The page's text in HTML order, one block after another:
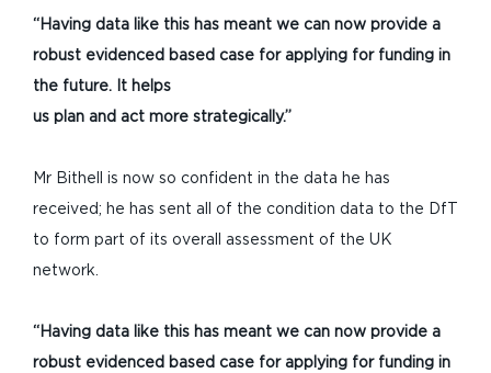
“Having data like this has meant we can now provide a
robust evidenced based case for applying for funding in
the future. It helps
us plan and act more strategically.”
Mr Bithell is now so confident in the data he has
received; he has sent all of the condition data to the DfT
to form part of its overall assessment of the UK
network.
“Having data like this has meant we can now provide a
robust evidenced based case for applying for funding in